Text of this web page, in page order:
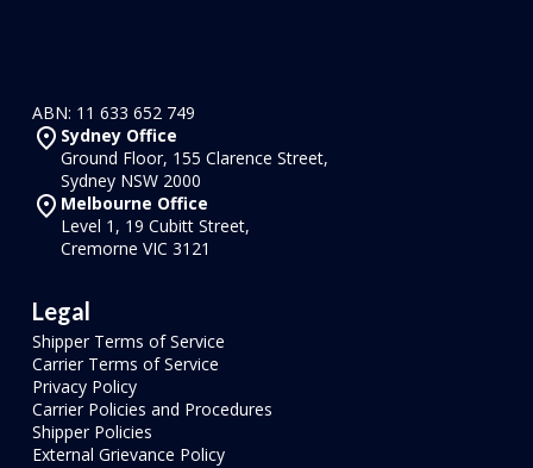
ABN: 11 633 652 749
Sydney Office
Ground Floor, 155 Clarence Street,
Sydney NSW 2000
Melbourne Office
Level 1, 19 Cubitt Street,
Cremorne VIC 3121
Legal
Shipper Terms of Service
Carrier Terms of Service
Privacy Policy
Carrier Policies and Procedures
Shipper Policies
External Grievance Policy